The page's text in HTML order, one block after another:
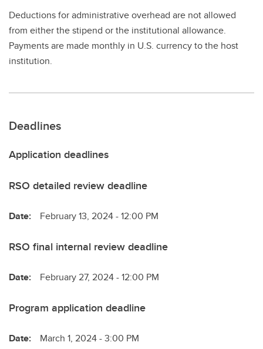
Deductions for administrative overhead are not allowed
from either the stipend or the institutional allowance.
Payments are made monthly in U.S. currency to the host
institution.
Deadlines
Application deadlines
RSO detailed review deadline
Date: February 13, 2024 - 12:00 PM
RSO final internal review deadline
Date: February 27, 2024 - 12:00 PM
Program application deadline
Date: March 1, 2024 - 3:00 PM